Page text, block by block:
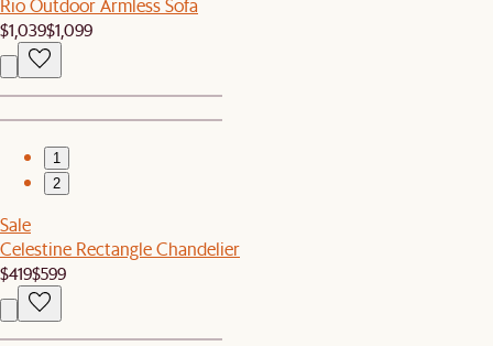
$1,039$1,099
1
2
Sale
Celestine Rectangle Chandelier
$419$599